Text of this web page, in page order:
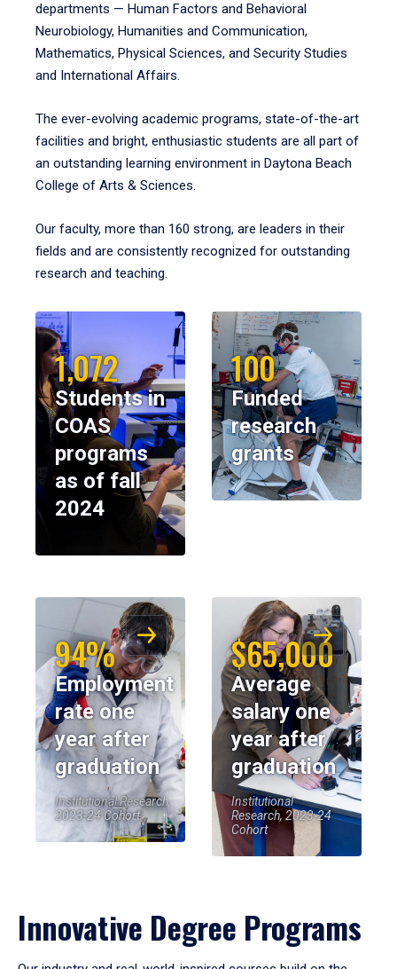
departments — Human Factors and Behavioral
Neurobiology, Humanities and Communication,
Mathematics, Physical Sciences, and Security Studies
and International Affairs.
The ever-evolving academic programs, state-of-the-art
facilities and bright, enthusiastic students are all part of
an outstanding learning environment in Daytona Beach
College of Arts & Sciences.
Our faculty, more than 160 strong, are leaders in their
fields and are consistently recognized for outstanding
research and teaching.
1,072
Students in
COAS
programs
as of fall
2024
100
Funded
research
grants
94%
Employment
rate one
year after
graduation
Institutional Research,
2023-24 Cohort
$65,000
Average
salary one
year after
graduation
Institutional
Research, 2023-24
Cohort
Innovative Degree Programs